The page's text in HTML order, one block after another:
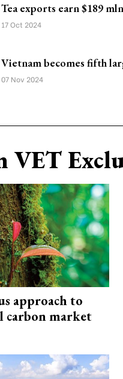
Tea exports earn $189
17 Oct 2024
Vietnam becomes fifth
07 Nov 2024
VET
approach to
market